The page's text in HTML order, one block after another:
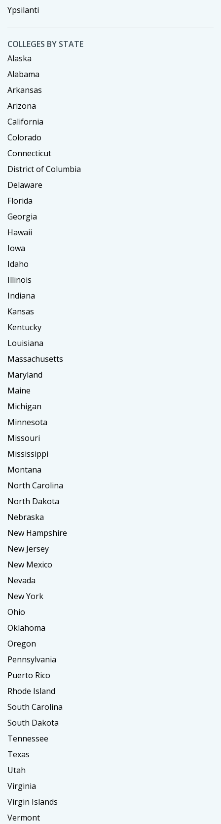
Ypsilanti
COLLEGES BY STATE
Alaska
Alabama
Arkansas
Arizona
California
Colorado
Connecticut
District of Columbia
Delaware
Florida
Georgia
Hawaii
Iowa
Idaho
Illinois
Indiana
Kansas
Kentucky
Louisiana
Massachusetts
Maryland
Maine
Michigan
Minnesota
Missouri
Mississippi
Montana
North Carolina
North Dakota
Nebraska
New Hampshire
New Jersey
New Mexico
Nevada
New York
Ohio
Oklahoma
Oregon
Pennsylvania
Puerto Rico
Rhode Island
South Carolina
South Dakota
Tennessee
Texas
Utah
Virginia
Virgin Islands
Vermont